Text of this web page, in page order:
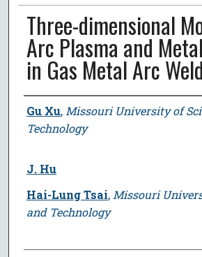
Three-dimensional
Arc Plasma and
in Gas Metal Arc
Author
Gu Xu, Missouri University of
Technology
J. Hu
Hai-Lung Tsai, Missouri
and Technology